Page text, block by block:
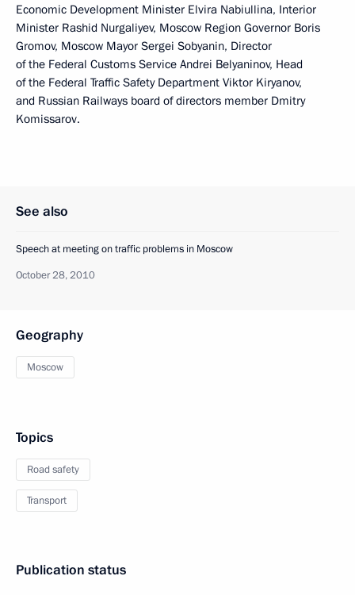
Economic Development Minister Elvira Nabiullina, Interior
Minister Rashid Nurgaliyev, Moscow Region Governor Boris
Gromov, Moscow Mayor Sergei Sobyanin, Director
of the Federal Customs Service Andrei Belyaninov, Head
of the Federal Traffic Safety Department Viktor Kiryanov,
and Russian Railways board of directors member Dmitry
Komissarov.
See also
Speech at meeting on traffic problems in Moscow
October 28, 2010
Geography
Moscow
Topics
Road safety
Transport
Publication status